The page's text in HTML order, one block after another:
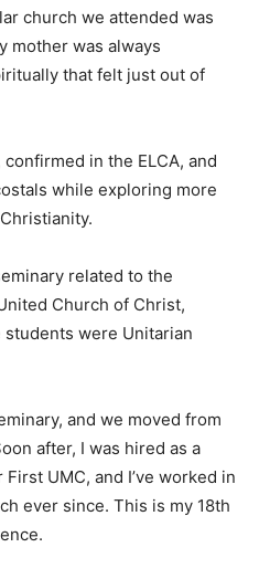
church we attended was
mother was always
that felt just out of
in the ELCA, and
while exploring more
related to the
Church of Christ,
were Unitarian
and we moved from
after, I was hired as a
UMC, and I’ve worked in
ever since. This is my 18th